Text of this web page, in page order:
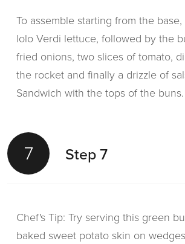
To assemble starting from the
lolo Verdi lettuce, followed by the
fried onions, two slices of tomato,
the rocket and finally a drizzle of
Sandwich with the tops of the buns.
7 Step 7
Chef's Tip: Try serving this green
baked sweet potato skin on